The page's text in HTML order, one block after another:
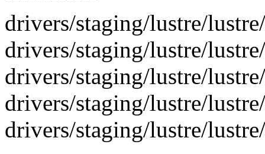
drivers/staging/lustre/
drivers/staging/lustre/
drivers/staging/lustre/
drivers/staging/lustre/
drivers/staging/lustre/